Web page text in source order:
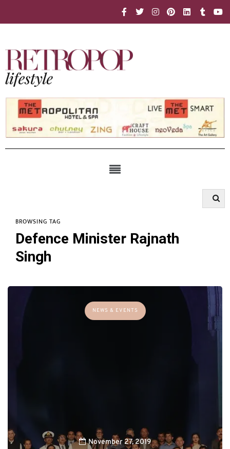
BROWSING TAG
Defence Minister Rajnath
Singh
NEWS & EVENTS
November 27, 2019